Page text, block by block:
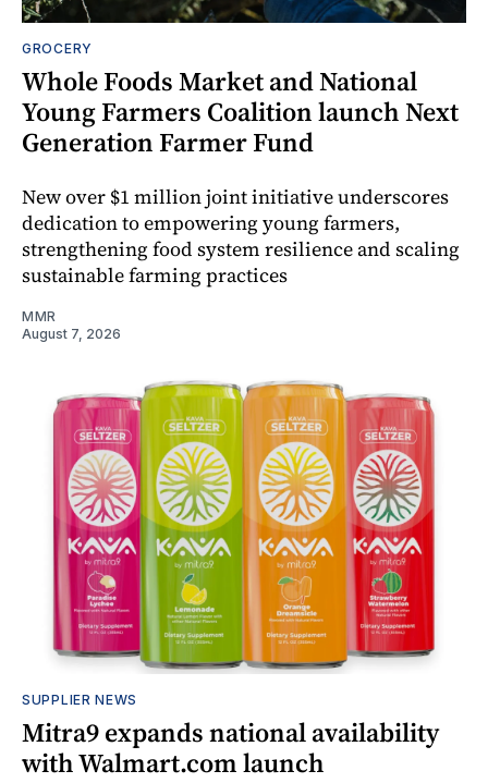
GROCERY
Whole Foods Market and National
Young Farmers Coalition launch Next
Generation Farmer Fund
New over $1 million joint initiative underscores
dedication to empowering young farmers,
strengthening food system resilience and scaling
sustainable farming practices
MMR
August 7, 2026
SUPPLIER NEWS
Mitra9 expands national availability
with Walmart.com launch